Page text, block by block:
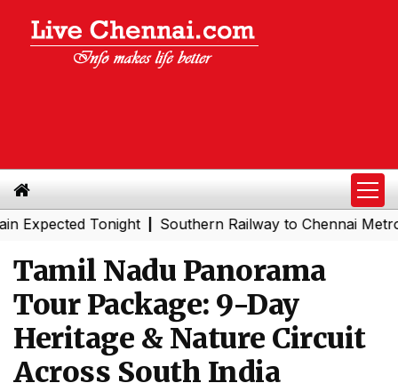
Expected Tonight| Southern Railway to Chennai
Tamil Nadu Panorama
Tour Package: 9-Day
Heritage & Nature Circuit
Across South India